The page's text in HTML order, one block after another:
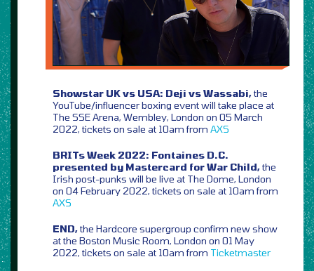
Showstar UK vs USA: Deji vs Wassabi,the
YouTube/influencer boxing event will take place at
The SSE Arena, Wembley, London on 05 March
2022, tickets on sale at 10am from AXS
BRITs Week 2022: Fontaines D.C.
presented by Mastercard for War Child,the
Irish post-punks will be live at The Dome, London
on 04 February 2022, tickets on sale at 10am from
AXS
END,the Hardcore supergroup confirm new show
at the Boston Music Room, London on 01 May
2022, tickets on sale at 10am from Ticketmaster